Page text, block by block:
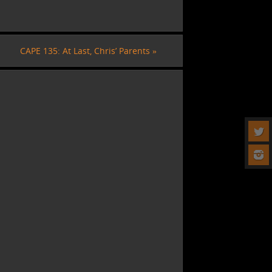
CAPE 135: At Last, Chris’ Parents »